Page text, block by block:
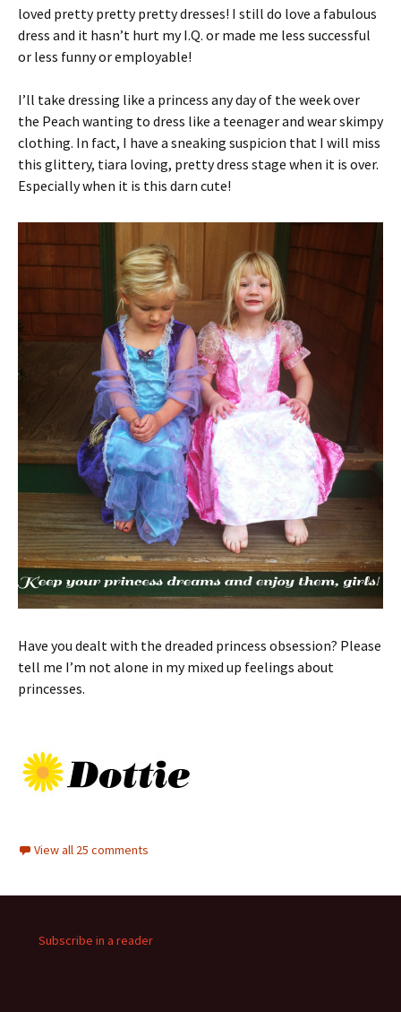
loved pretty pretty pretty dresses! I still do love a fabulous
dress and it hasn’t hurt my I.Q. or made me less successful
or less funny or employable!
I’ll take dressing like a princess any day of the week over
the Peach wanting to dress like a teenager and wear skimpy
clothing. In fact, I have a sneaking suspicion that I will miss
this glittery, tiara loving, pretty dress stage when it is over.
Especially when it is this darn cute!
Have you dealt with the dreaded princess obsession? Please
tell me I’m not alone in my mixed up feelings about
princesses.
View all 25 comments
Subscribe in a reader